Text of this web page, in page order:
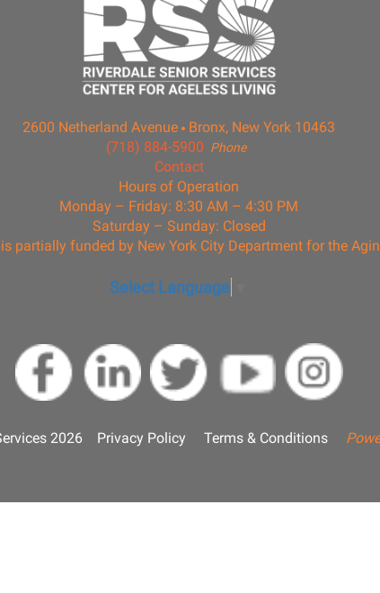
2600 Netherland Avenue Bronx, New York 10463
Phone
(718) 884-5900
Contact
Hours of Operation
Monday – Friday: 8:30 AM – 4:30 PM
Saturday – Sunday: Closed
is partially funded by New York City Department for the
Select Language
2026 Privacy Policy Terms & Conditions